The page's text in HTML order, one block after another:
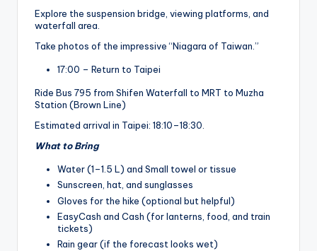
Explore the suspension bridge, viewing platforms, and
waterfall area.
Take photos of the impressive “Niagara of Taiwan.”
17:00 – Return to Taipei
Ride Bus 795 from Shifen Waterfall to MRT to Muzha
Station (Brown Line)
Estimated arrival in Taipei: 18:10–18:30.
What to Bring
Water (1–1.5 L) and Small towel or tissue
Sunscreen, hat, and sunglasses
Gloves for the hike (optional but helpful)
EasyCash and Cash (for lanterns, food, and train
tickets)
Rain gear (if the forecast looks wet)